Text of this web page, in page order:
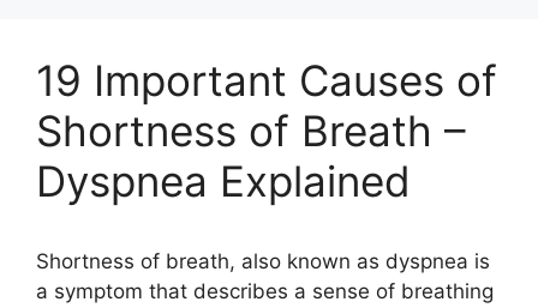
19 Important Causes of
Shortness of Breath –
Dyspnea Explained
Shortness of breath, also known as dyspnea is
a symptom that describes a sense of breathing